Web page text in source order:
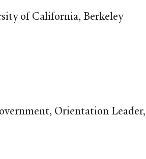
of California, Berkeley
Orientation